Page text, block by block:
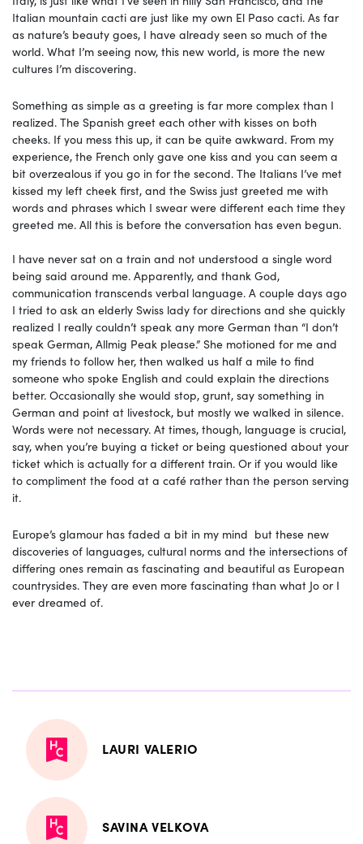
Italian mountain cacti are just like my own El Paso cacti. As far
as nature’s beauty goes, I have already seen so much of the
world. What I’m seeing now, this new world, is more the new
cultures I’m discovering.
Something as simple as a greeting is far more complex than I
realized. The Spanish greet each other with kisses on both
cheeks. If you mess this up, it can be quite awkward. From my
experience, the French only gave one kiss and you can seem a
bit overzealous if you go in for the second. The Italians I’ve met
kissed my left cheek first, and the Swiss just greeted me with
words and phrases which I swear were different each time they
greeted me. All this is before the conversation has even begun.
I have never sat on a train and not understood a single word
being said around me. Apparently, and thank God,
communication transcends verbal language. A couple days ago
I tried to ask an elderly Swiss lady for directions and she quickly
realized I really couldn’t speak any more German than “I don’t
speak German, Allmig Peak please.” She motioned for me and
my friends to follow her, then walked us half a mile to find
someone who spoke English and could explain the directions
better. Occasionally she would stop, grunt, say something in
German and point at livestock, but mostly we walked in silence.
Words were not necessary. At times, though, language is crucial,
say, when you’re buying a ticket or being questioned about your
ticket which is actually for a different train. Or if you would like
to compliment the food at a café rather than the person serving
it.
Europe’s glamour has faded a bit in my mind but these new
discoveries of languages, cultural norms and the intersections of
differing ones remain as fascinating and beautiful as European
countrysides. They are even more fascinating than what Jo or I
ever dreamed of.
LAURI VALERIO
SAVINA VELKOVA